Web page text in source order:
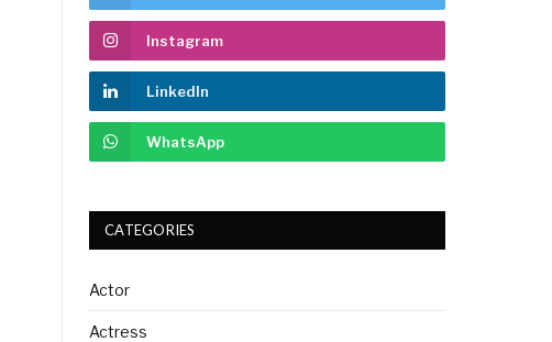
Instagram
LinkedIn
WhatsApp
CATEGORIES
Actor
Actress